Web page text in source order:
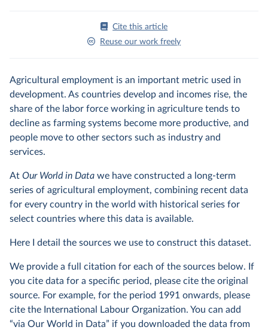
Cite this article
Reuse our work freely
Agricultural employment is an important metric used in
development. As countries develop and incomes rise, the
share of the labor force working in agriculture tends to
decline as farming systems become more productive, and
people move to other sectors such as industry and
services.
At Our World in Data we have constructed a long-term
series of agricultural employment, combining recent data
for every country in the world with historical series for
select countries where this data is available.
Here I detail the sources we use to construct this dataset.
We provide a full citation for each of the sources below. If
you cite data for a specific period, please cite the original
source. For example, for the period 1991 onwards, please
cite the International Labour Organization. You can add
“via Our World in Data” if you downloaded the data from